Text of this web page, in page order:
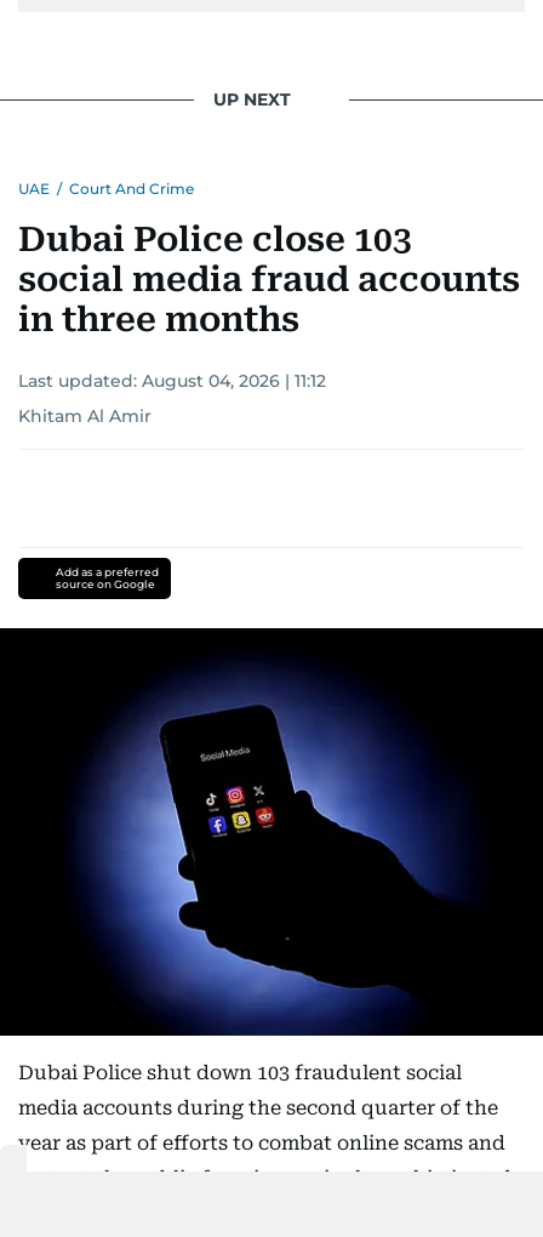
UP NEXT
UAE / Court And Crime
Dubai Police close 103
social media fraud accounts
in three months
Last updated: August 04, 2026 | 11:12
Khitam Al Amir
Add as a preferred
source on Google
Dubai Police shut down 103 fraudulent social
media accounts during the second quarter of the
year as part of efforts to combat online scams and
protect the public from increasingly sophisticated